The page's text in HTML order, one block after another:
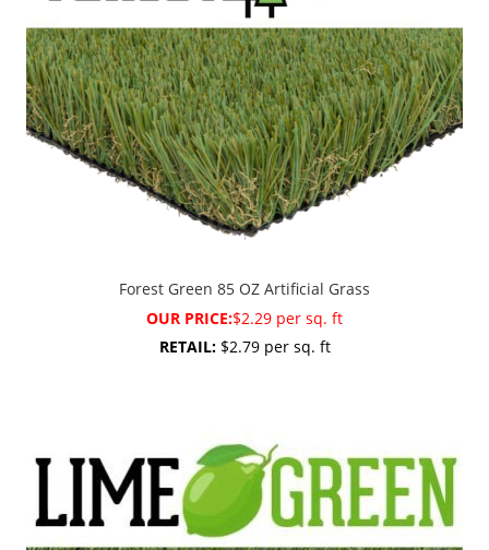
Forest Green 85 OZ Artificial Grass
OUR PRICE:$2.29 per sq. ft
RETAIL:$2.79 per sq. ft